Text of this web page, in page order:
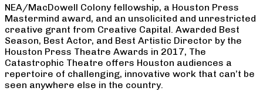
NEA/MacDowell Colony fellowship, a Houston Press
Mastermind award, and an unsolicited and unrestricted
creative grant from Creative Capital. Awarded Best
Season, Best Actor, and Best Artistic Director by the
Houston Press Theatre Awards in 2017, The
Catastrophic Theatre offers Houston audiences a
repertoire of challenging, innovative work that can’t be
seen anywhere else in the country.